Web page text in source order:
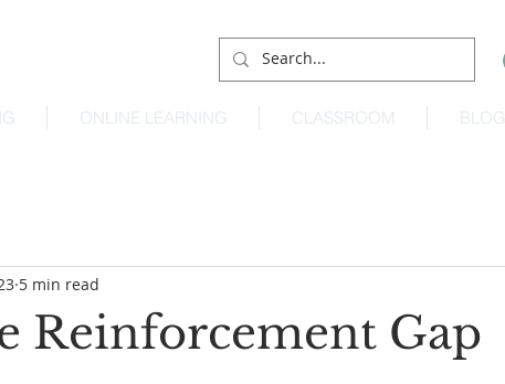
ONLINE LEARNING CLASSROOM BLOG
Reinforcement Gap
5 min read